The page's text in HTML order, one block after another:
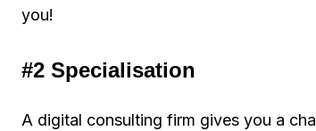
you!
#2 Specialisation
A digital consulting firm gives you a